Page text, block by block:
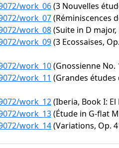
work_06(3 Nouvelles
work_07(Réminiscences
work_08(Suite in D
work_09(3 Ecossaises,
work_10(Gnossienne No.
work_11 (Grandes études
work_12(Iberia, Book I:
work_13(Étude in G-flat
work_14(Variations, Op.